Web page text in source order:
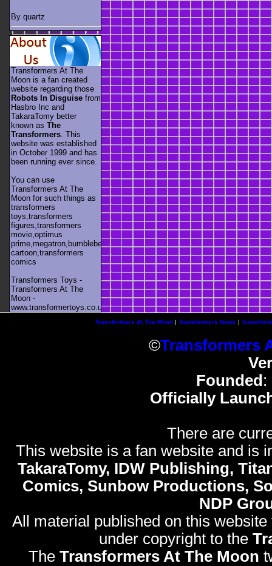
By quartz
Transformers At The
Moon is a fan created
website regarding those
Robots In Disguise from
Hasbro Inc and
TakaraTomy better
known as The
Transformers . This
website was established
in October 1999 and has
been running ever since.
You can use
Transformers At The
Moon for such things as
transformers
toys,transformers
figures,transformers
movie,optimus
prime,megatron,bumblebee,unicron,transformers
cartoon,transformers
comics
Transformers Toys -
Transformers At The
Moon -
www.transformertoys.co.uk
Transformers At The Moon| Transformers News |
©Transformers
Founded :
Officially
There are
This website is a fan website and is
TakaraTomy, IDW Publishing,
Comics, Sunbow Productions,
NDP
All material published on this
under copyright to the
The Transformers At The Moon